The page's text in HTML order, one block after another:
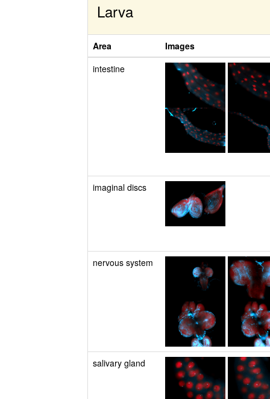
Larva
Area
Images
intestine
imaginal discs
nervous system
salivary gland